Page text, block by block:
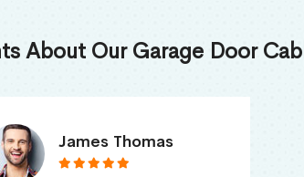
About Our Garage Door
Truna Mathew